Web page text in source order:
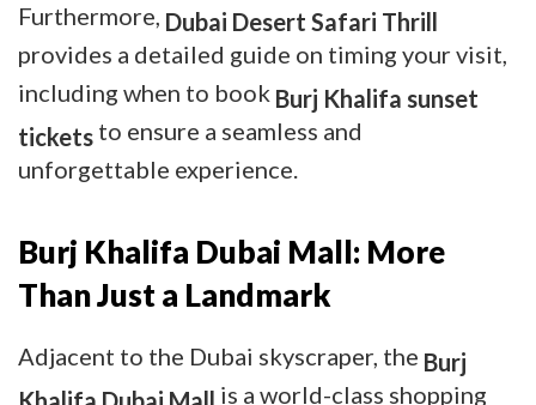
Furthermore, Dubai Desert Safari Thrill
provides a detailed guide on timing your visit,
including when to book Burj Khalifa sunset
tickets to ensure a seamless and
unforgettable experience.
Burj Khalifa Dubai Mall: More
Than Just a Landmark
Adjacent to the Dubai skyscraper, the Burj
is a world-class shopping